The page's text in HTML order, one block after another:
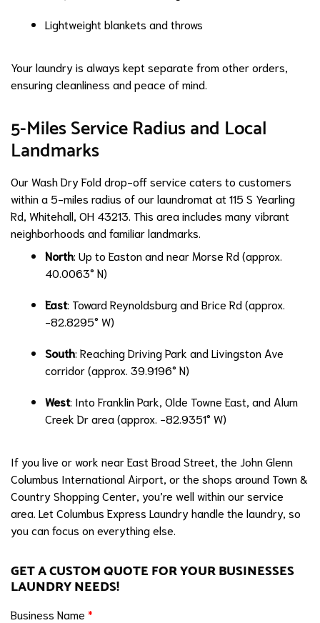
Lightweight blankets and throws
Your laundry is always kept separate from other orders,
ensuring cleanliness and peace of mind.
5-Miles Service Radius and Local
Landmarks
Our Wash Dry Fold drop-off service caters to customers
within a 5-miles radius of our laundromat at 115 S Yearling
Rd, Whitehall, OH 43213. This area includes many vibrant
neighborhoods and familiar landmarks.
North: Up to Easton and near Morse Rd (approx.
40.0063° N)
East: Toward Reynoldsburg and Brice Rd (approx.
-82.8295° W)
South: Reaching Driving Park and Livingston Ave
corridor (approx. 39.9196° N)
West: Into Franklin Park, Olde Towne East, and Alum
Creek Dr area (approx. -82.9351° W)
If you live or work near East Broad Street, the John Glenn
Columbus International Airport, or the shops around Town &
Country Shopping Center, you’re well within our service
area. Let Columbus Express Laundry handle the laundry, so
you can focus on everything else.
GET A CUSTOM QUOTE FOR YOUR BUSINESSES
LAUNDRY NEEDS!
Business Name *